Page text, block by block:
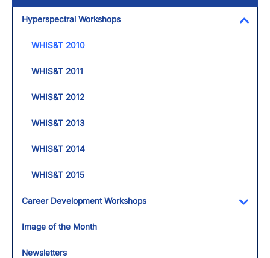
Hyperspectral Workshops
WHIS&T 2010
WHIS&T 2011
WHIS&T 2012
WHIS&T 2013
WHIS&T 2014
WHIS&T 2015
Career Development Workshops
Image of the Month
Newsletters